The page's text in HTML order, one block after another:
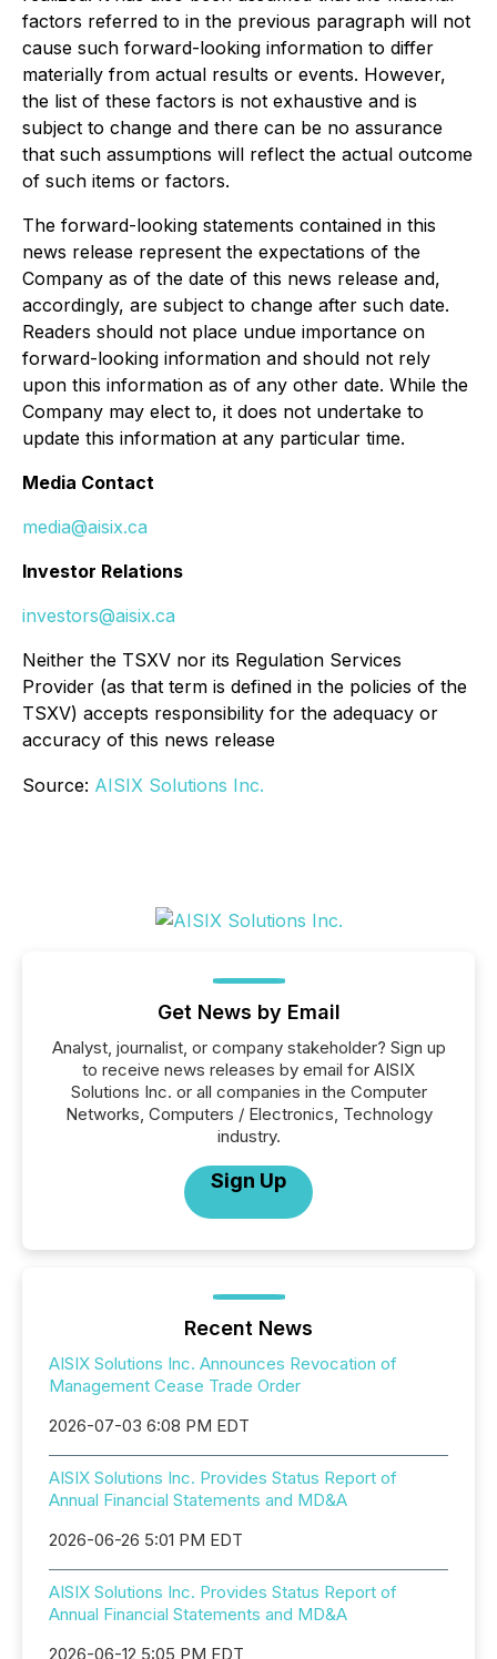
factors referred to in the previous paragraph will not
cause such forward-looking information to differ
materially from actual results or events. However,
the list of these factors is not exhaustive and is
subject to change and there can be no assurance
that such assumptions will reflect the actual outcome
of such items or factors.
The forward-looking statements contained in this
news release represent the expectations of the
Company as of the date of this news release and,
accordingly, are subject to change after such date.
Readers should not place undue importance on
forward-looking information and should not rely
upon this information as of any other date. While the
Company may elect to, it does not undertake to
update this information at any particular time.
Media Contact
media@aisix.ca
Investor Relations
investors@aisix.ca
Neither the TSXV nor its Regulation Services
Provider (as that term is defined in the policies of the
TSXV) accepts responsibility for the adequacy or
accuracy of this news release
Source: AISIX Solutions Inc.
Get News by Email
Analyst, journalist, or company stakeholder? Sign up
to receive news releases by email for AISIX
Solutions Inc. or all companies in the Computer
Networks, Computers / Electronics, Technology
industry.
Sign Up
Recent News
AISIX Solutions Inc. Announces Revocation of
Management Cease Trade Order
2026-07-03 6:08 PM EDT
AISIX Solutions Inc. Provides Status Report of
Annual Financial Statements and MD&A
2026-06-26 5:01 PM EDT
AISIX Solutions Inc. Provides Status Report of
Annual Financial Statements and MD&A
2026-06-12 5:05 PM EDT